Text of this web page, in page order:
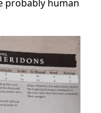
probably human